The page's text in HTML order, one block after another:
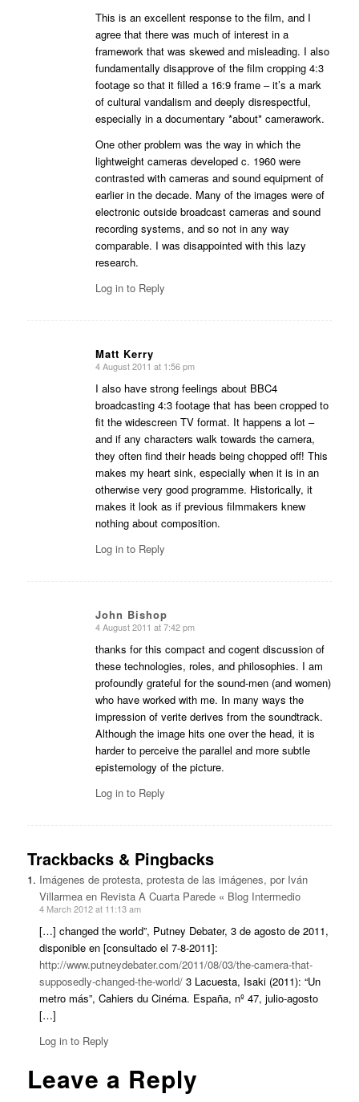
This is an excellent response to the film, and I
agree that there was much of interest in a
framework that was skewed and misleading. I also
fundamentally disapprove of the film cropping 4:3
footage so that it filled a 16:9 frame – it’s a mark
of cultural vandalism and deeply disrespectful,
especially in a documentary *about* camerawork.
One other problem was the way in which the
lightweight cameras developed c. 1960 were
contrasted with cameras and sound equipment of
earlier in the decade. Many of the images were of
electronic outside broadcast cameras and sound
recording systems, and so not in any way
comparable. I was disappointed with this lazy
research.
Log in to Reply
Matt Kerry
says:
4 August 2011 at 1:56 pm
I also have strong feelings about BBC4
broadcasting 4:3 footage that has been cropped to
fit the widescreen TV format. It happens a lot –
and if any characters walk towards the camera,
they often find their heads being chopped off! This
makes my heart sink, especially when it is in an
otherwise very good programme. Historically, it
makes it look as if previous filmmakers knew
nothing about composition.
Log in to Reply
John Bishop
says:
4 August 2011 at 7:42 pm
thanks for this compact and cogent discussion of
these technologies, roles, and philosophies. I am
profoundly grateful for the sound-men (and women)
who have worked with me. In many ways the
impression of verite derives from the soundtrack.
Although the image hits one over the head, it is
harder to perceive the parallel and more subtle
epistemology of the picture.
Log in to Reply
Trackbacks & Pingbacks
Imágenes de protesta, protesta de las imágenes, por Iván
Villarmea en Revista A Cuarta Parede « Blog Intermedio
4 March 2012 at 11:13 am
[…] changed the world”, Putney Debater, 3 de agosto de 2011,
disponible en [consultado el 7-8-2011]:
http://www.putneydebater.com/2011/08/03/the-camera-that-
supposedly-changed-the-world/3 Lacuesta, Isaki (2011): “Un
metro más”, Cahiers du Cinéma. España, nº 47, julio-agosto
[…]
Log in to Reply
Leave a Reply